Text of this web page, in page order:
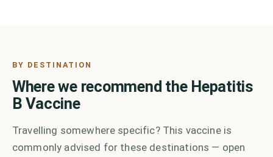
BY DESTINATION
Where we recommend the Hepatitis
B Vaccine
Travelling somewhere specific? This vaccine is
commonly advised for these destinations — open